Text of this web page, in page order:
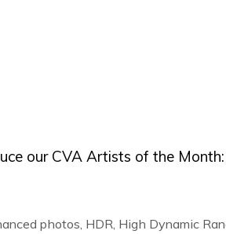
our CVA Artists of the
photos, HDR, High Dynamic